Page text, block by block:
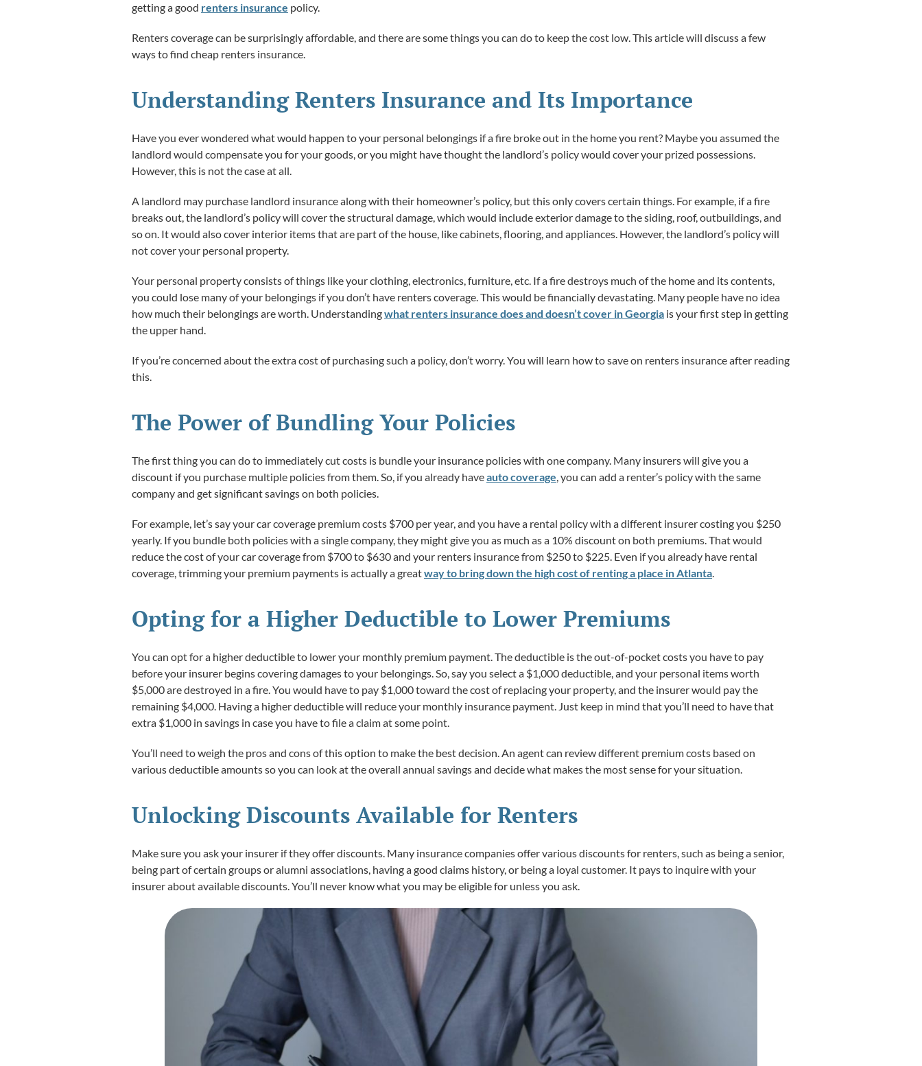
getting a good renters insurance policy.
Renters coverage can be surprisingly affordable, and there are some things you can do to keep the cost low. This article will discuss a few
ways to find cheap renters insurance.
Understanding Renters Insurance and Its Importance
Have you ever wondered what would happen to your personal belongings if a fire broke out in the home you rent? Maybe you assumed the
landlord would compensate you for your goods, or you might have thought the landlord’s policy would cover your prized possessions.
However, this is not the case at all.
A landlord may purchase landlord insurance along with their homeowner’s policy, but this only covers certain things. For example, if a fire
breaks out, the landlord’s policy will cover the structural damage, which would include exterior damage to the siding, roof, outbuildings, and
so on. It would also cover interior items that are part of the house, like cabinets, flooring, and appliances. However, the landlord’s policy will
not cover your personal property.
Your personal property consists of things like your clothing, electronics, furniture, etc. If a fire destroys much of the home and its contents,
you could lose many of your belongings if you don’t have renters coverage. This would be financially devastating. Many people have no idea
how much their belongings are worth. Understandingwhat renters insurance does and doesn’t cover in Georgia is your first step in getting
the upper hand.
If you’re concerned about the extra cost of purchasing such a policy, don’t worry. You will learn how to save on renters insurance after reading
this.
The Power of Bundling Your Policies
The first thing you can do to immediately cut costs is bundle your insurance policies with one company. Many insurers will give you a
discount if you purchase multiple policies from them. So, if you already haveauto coverage, you can add a renter’s policy with the same
company and get significant savings on both policies.
For example, let’s say your car coverage premium costs $700 per year, and you have a rental policy with a different insurer costing you $250
yearly. If you bundle both policies with a single company, they might give you as much as a 10% discount on both premiums. That would
reduce the cost of your car coverage from $700 to $630 and your renters insurance from $250 to $225. Even if you already have rental
coverage, trimming your premium payments is actually a greatway to bring down the high cost of renting a place in Atlanta.
Opting for a Higher Deductible to Lower Premiums
You can opt for a higher deductible to lower your monthly premium payment. The deductible is the out-of-pocket costs you have to pay
before your insurer begins covering damages to your belongings. So, say you select a $1,000 deductible, and your personal items worth
$5,000 are destroyed in a fire. You would have to pay $1,000 toward the cost of replacing your property, and the insurer would pay the
remaining $4,000. Having a higher deductible will reduce your monthly insurance payment. Just keep in mind that you’ll need to have that
extra $1,000 in savings in case you have to file a claim at some point.
You’ll need to weigh the pros and cons of this option to make the best decision. An agent can review different premium costs based on
various deductible amounts so you can look at the overall annual savings and decide what makes the most sense for your situation.
Unlocking Discounts Available for Renters
Make sure you ask your insurer if they offer discounts. Many insurance companies offer various discounts for renters, such as being a senior,
being part of certain groups or alumni associations, having a good claims history, or being a loyal customer. It pays to inquire with your
insurer about available discounts. You’ll never know what you may be eligible for unless you ask.